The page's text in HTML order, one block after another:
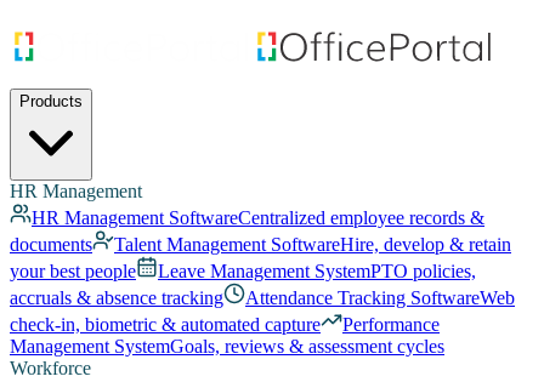
Products
HR Management
HR Management SoftwareCentralized employee records &
documents
Talent Management SoftwareHire, develop & retain
your best people
Leave Management SystemPTO policies,
accruals & absence tracking
Attendance Tracking SoftwareWeb
check-in, biometric & automated capture
Performance
Management SystemGoals, reviews & assessment cycles
Workforce